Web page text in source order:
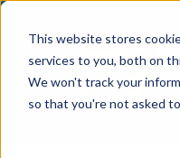
This website stores
services to you, both on
We won't track your
so that you're not asked